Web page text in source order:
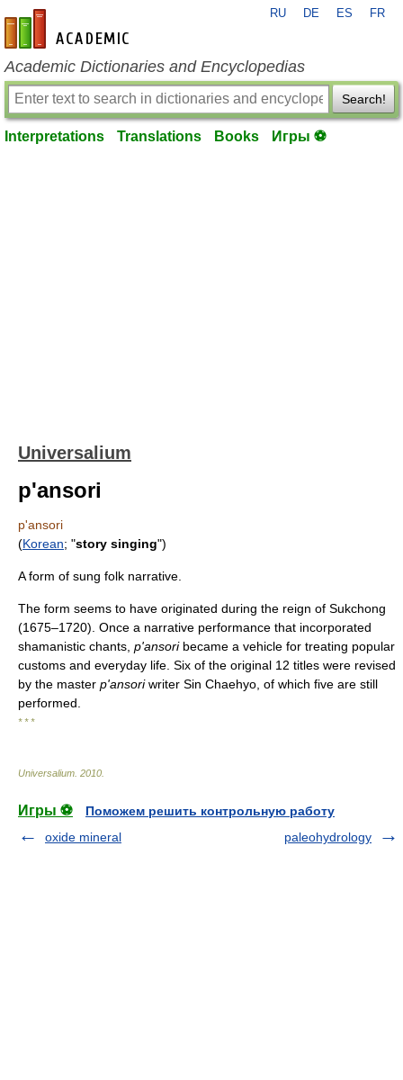
en-academic.com
RU DE ES FR
Academic Dictionaries and Encyclopedias
Search!
Interpretations Translations Books Игры ⚽
Universalium
p'ansori
p'ansori
(Korean; "story singing")
A form of sung folk narrative.
The form seems to have originated during the reign of Sukchong
(1675–1720). Once a narrative performance that incorporated
shamanistic chants, p'ansoribecame a vehicle for treating popular
customs and everyday life. Six of the original 12 titles were revised
by the master p'ansoriwriter Sin Chaehyo, of which five are still
performed.
* * *
Universalium 2010
Игры ⚽
Поможем решить контрольную работу
oxide mineral
paleohydrology